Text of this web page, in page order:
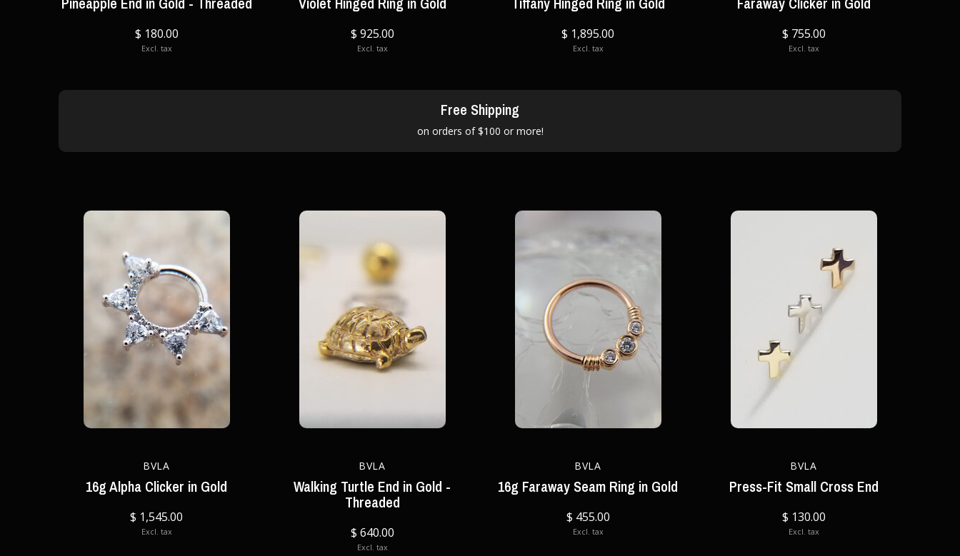
$ 180.00
Excl. tax
$ 925.00
Excl. tax
$ 1,895.00
Excl. tax
$ 755.00
Excl. tax
Free Shipping
on orders of $100 or more!
BVLA
16g Alpha Clicker in Gold
$ 1,545.00
Excl. tax
BVLA
Walking Turtle End in Gold -
Threaded
$ 640.00
Excl. tax
BVLA
16g Faraway Seam Ring in Gold
$ 455.00
Excl. tax
BVLA
Press-Fit Small Cross End
$ 130.00
Excl. tax